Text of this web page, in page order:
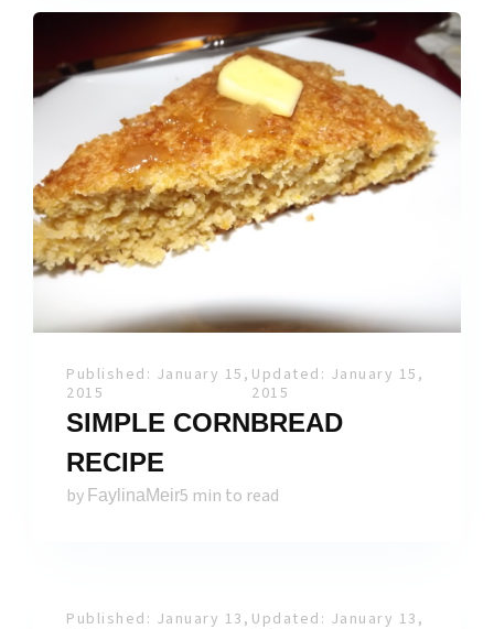
Published: January 15,
2015
Updated: January 15,
2015
SIMPLE CORNBREAD
RECIPE
by FaylinaMeir5 min to read
Published: January 13, Updated: January 13,